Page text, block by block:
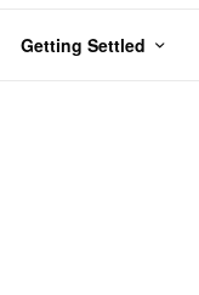
Getting Settled